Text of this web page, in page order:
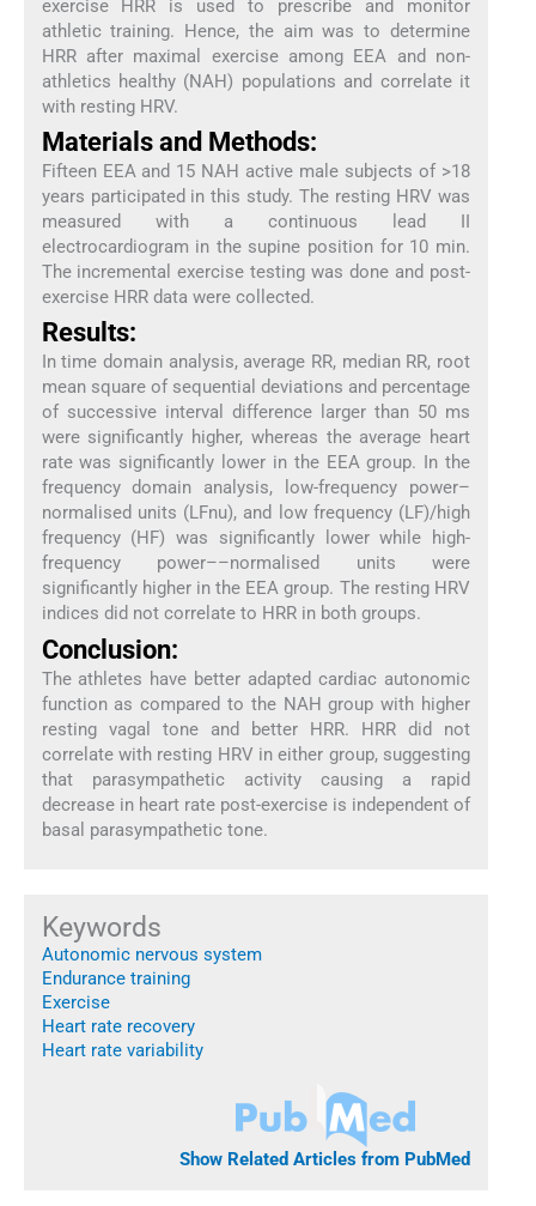
exercise HRR is used to prescribe and monitor
athletic training. Hence, the aim was to determine
HRR after maximal exercise among EEA and non-
athletics healthy (NAH) populations and correlate it
with resting HRV.
Materials and Methods:
Fifteen EEA and 15 NAH active male subjects of >18
years participated in this study. The resting HRV was
measured with a continuous lead II
electrocardiogram in the supine position for 10 min.
The incremental exercise testing was done and post-
exercise HRR data were collected.
Results:
In time domain analysis, average RR, median RR, root
mean square of sequential deviations and percentage
of successive interval difference larger than 50 ms
were significantly higher, whereas the average heart
rate was significantly lower in the EEA group. In the
frequency domain analysis, low-frequency power–
normalised units (LFnu), and low frequency (LF)/high
frequency (HF) was significantly lower while high-
frequency power––normalised units were
significantly higher in the EEA group. The resting HRV
indices did not correlate to HRR in both groups.
Conclusion:
The athletes have better adapted cardiac autonomic
function as compared to the NAH group with higher
resting vagal tone and better HRR. HRR did not
correlate with resting HRV in either group, suggesting
that parasympathetic activity causing a rapid
decrease in heart rate post-exercise is independent of
basal parasympathetic tone.
Keywords
Autonomic nervous system
Endurance training
Exercise
Heart rate recovery
Heart rate variability
Show Related Articles from PubMed